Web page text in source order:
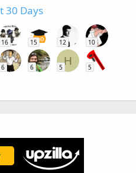
30 Days
16 15 12 10
6 6
H
5 5